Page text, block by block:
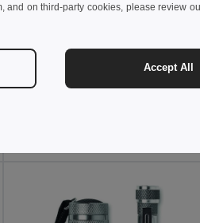
GiftRetail MO6757
and on third-party cookies, please review
Accept All